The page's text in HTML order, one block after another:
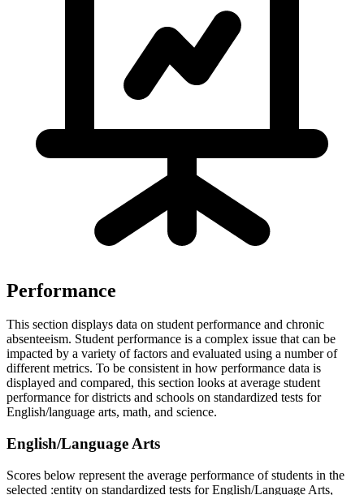
Performance
This section displays data on student performance and chronic
absenteeism. Student performance is a complex issue that can be
impacted by a variety of factors and evaluated using a number of
different metrics. To be consistent in how performance data is
displayed and compared, this section looks at average student
performance for districts and schools on standardized tests for
English/language arts, math, and science.
English/Language Arts
Scores below represent the average performance of students in the
selected :entity on standardized tests for English/Language Arts,